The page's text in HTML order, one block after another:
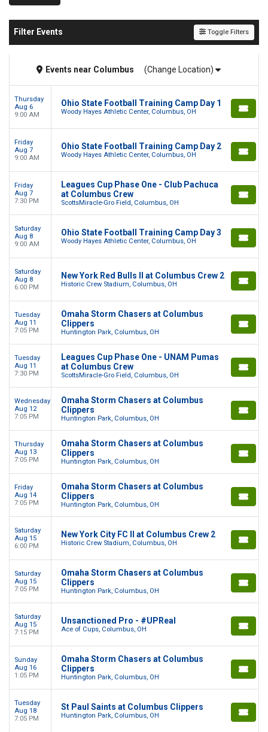
Filter Events Toggle Filters
Events near Columbus (Change Location)
Thursday
Aug 6
9:00 AM
Ohio State Football Training Camp Day 1
Woody Hayes Athletic Center, Columbus, OH
Friday
Aug 7
9:00 AM
Ohio State Football Training Camp Day 2
Woody Hayes Athletic Center, Columbus, OH
Friday
Aug 7
7:30 PM
Leagues Cup Phase One - Club Pachuca
at Columbus Crew
ScottsMiracle-Gro Field, Columbus, OH
Saturday
Aug 8
9:00 AM
Ohio State Football Training Camp Day 3
Woody Hayes Athletic Center, Columbus, OH
Saturday
Aug 8
6:00 PM
New York Red Bulls II at Columbus Crew 2
Historic Crew Stadium, Columbus, OH
Tuesday
Aug 11
7:05 PM
Omaha Storm Chasers at Columbus
Clippers
Huntington Park, Columbus, OH
Tuesday
Aug 11
7:30 PM
Leagues Cup Phase One - UNAM Pumas
at Columbus Crew
ScottsMiracle-Gro Field, Columbus, OH
Wednesday
Aug 12
7:05 PM
Omaha Storm Chasers at Columbus
Clippers
Huntington Park, Columbus, OH
Thursday
Aug 13
7:05 PM
Omaha Storm Chasers at Columbus
Clippers
Huntington Park, Columbus, OH
Friday
Aug 14
7:05 PM
Omaha Storm Chasers at Columbus
Clippers
Huntington Park, Columbus, OH
Saturday
Aug 15
6:00 PM
New York City FC II at Columbus Crew 2
Historic Crew Stadium, Columbus, OH
Saturday
Aug 15
7:05 PM
Omaha Storm Chasers at Columbus
Clippers
Huntington Park, Columbus, OH
Saturday
Aug 15
7:15 PM
Unsanctioned Pro - #UPReal
Ace of Cups, Columbus, OH
Sunday
Aug 16
1:05 PM
Omaha Storm Chasers at Columbus
Clippers
Huntington Park, Columbus, OH
Tuesday
Aug 18
7:05 PM
St Paul Saints at Columbus Clippers
Huntington Park, Columbus, OH